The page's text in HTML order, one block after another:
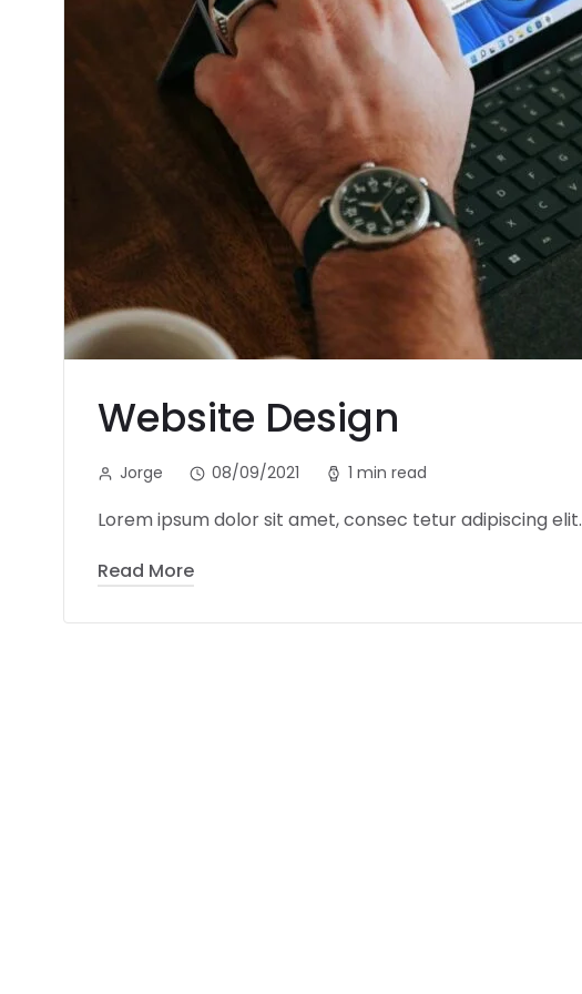
Website Design
Jorge 08/09/2021 1 min read
Lorem ipsum dolor sit amet, consec tetur adipiscing elit.
Read More